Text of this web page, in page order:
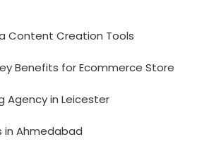
Content Creation Tools
Benefits for Ecommerce Store
Agency in Leicester
in Ahmedabad